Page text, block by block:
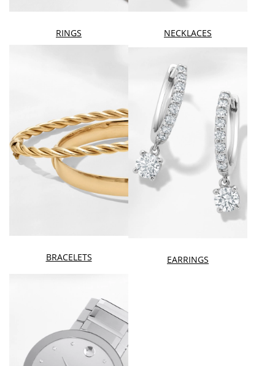
RINGS NECKLACES
BRACELETS EARRINGS